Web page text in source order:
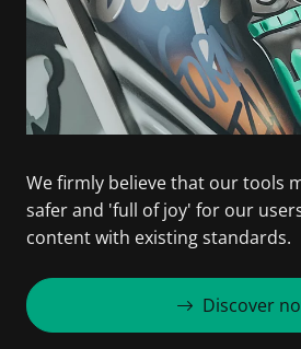
We firmly believe that our tools
safer and 'full of joy' for our
content with existing standards.
Discover